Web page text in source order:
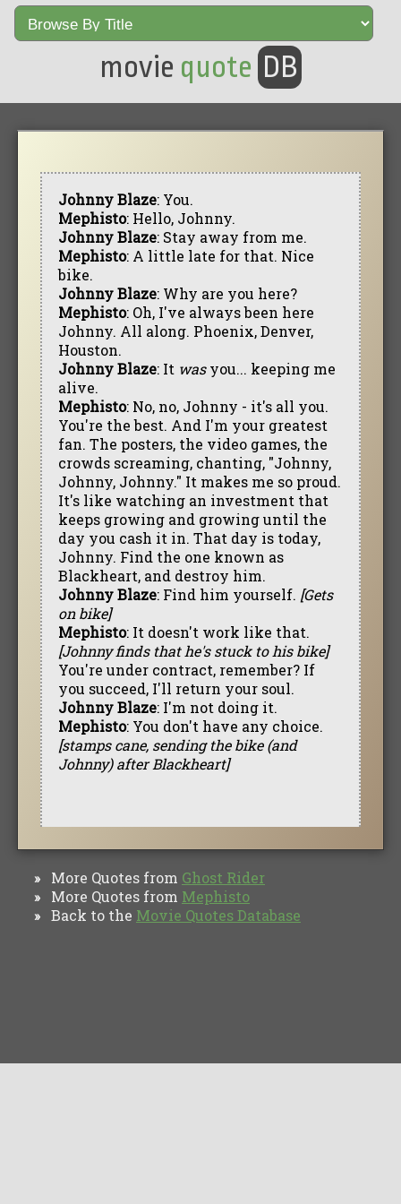
movie quote DB
Johnny Blaze: You.
Mephisto: Hello, Johnny.
Johnny Blaze: Stay away from me.
Mephisto: A little late for that. Nice
bike.
Johnny Blaze: Why are you here?
Mephisto: Oh, I've always been here
Johnny. All along. Phoenix, Denver,
Houston.
Johnny Blaze: It wasyou... keeping me
alive.
Mephisto: No, no, Johnny - it's all you.
You're the best. And I'm your greatest
fan. The posters, the video games, the
crowds screaming, chanting, "Johnny,
Johnny, Johnny." It makes me so proud.
It's like watching an investment that
keeps growing and growing until the
day you cash it in. That day is today,
Johnny. Find the one known as
Blackheart, and destroy him.
Johnny Blaze: Find him yourself. [Gets
on bike]
Mephisto: It doesn't work like that.
[Johnny finds that he's stuck to his bike]
You're under contract, remember? If
you succeed, I'll return your soul.
Johnny Blaze: I'm not doing it.
Mephisto: You don't have any choice.
[stamps cane, sending the bike (and
Johnny) after Blackheart]
» More Quotes from Ghost Rider
» More Quotes from Mephisto
» Back to the Movie Quotes Database